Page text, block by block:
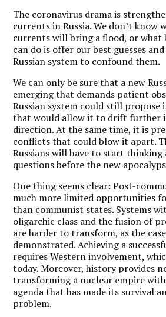
The coronavirus drama is
currents in Russia. We don’t know
currents will bring a flood, or what
can do is offer our best guesses
Russian system to confound them.
We can only be sure that a new
emerging that demands patient
Russian system could still
that would allow it to drift further
direction. At the same time, it is
conflicts that could blow it apart.
Russians will have to start
questions before the new
One thing seems clear: Post-
much more limited opportunities
than communist states. Systems
oligarchic class and the fusion of
are harder to transform, as the
demonstrated. Achieving a
requires Western involvement,
today. Moreover, history provides
transforming a nuclear empire
agenda that has made its survival
problem.